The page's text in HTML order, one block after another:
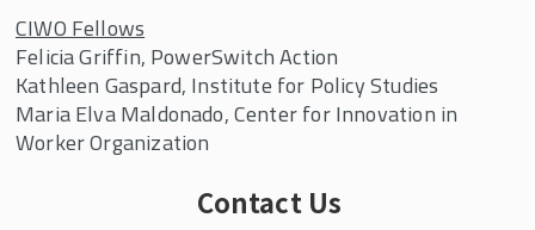
CIWO Fellows
Felicia Griffin, PowerSwitch Action
Kathleen Gaspard, Institute for Policy Studies
Maria Elva Maldonado, Center for Innovation in
Worker Organization
Contact Us